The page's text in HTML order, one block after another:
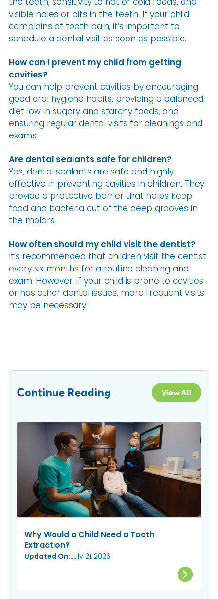
visible holes or pits in the teeth. If your child
complains of tooth pain, it’s important to
schedule a dental visit as soon as possible.
How can I prevent my child from getting
cavities?
You can help prevent cavities by encouraging
good oral hygiene habits, providing a balanced
diet low in sugary and starchy foods, and
ensuring regular dental visits for cleanings and
exams.
Are dental sealants safe for children?
Yes, dental sealants are safe and highly
effective in preventing cavities in children. They
provide a protective barrier that helps keep
food and bacteria out of the deep grooves in
the molars.
How often should my child visit the dentist?
It’s recommended that children visit the dentist
every six months for a routine cleaning and
exam. However, if your child is prone to cavities
or has other dental issues, more frequent visits
may be necessary.
Continue Reading View All
Why Would a Child Need a Tooth
Extraction?
Updated On:July 21, 2026